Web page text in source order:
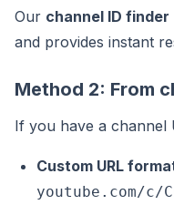
Our channel ID finder
and provides instant
Method 2: From
If you have a channel
Custom URL
youtube.com/c/